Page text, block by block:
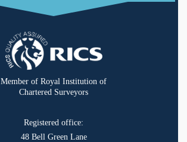
Member of Royal Institution of
Chartered Surveyors
Registered office:
48 Bell Green Lane